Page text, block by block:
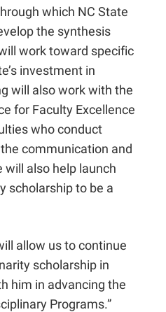
which NC State
the synthesis
work toward specific
investment in
will also work with the
for Faculty Excellence
who conduct
communication and
also help launch
scholarship to be a
allow us to continue
scholarship in
him in advancing the
Programs.”